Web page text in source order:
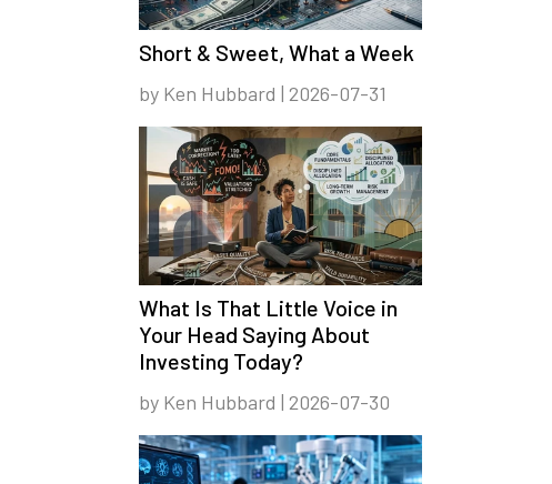
Short & Sweet, What a Week
by Ken Hubbard | 2026-07-31
What Is That Little Voice in
Your Head Saying About
Investing Today?
by Ken Hubbard | 2026-07-30